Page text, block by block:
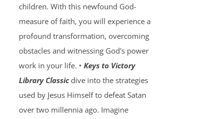
children. With this newfound God-
measure of faith, you will experience a
profound transformation, overcoming
obstacles and witnessing God's power
work in your life. • Keys to Victory
Library Classicdive into the strategies
used by Jesus Himself to defeat Satan
over two millennia ago. Imagine